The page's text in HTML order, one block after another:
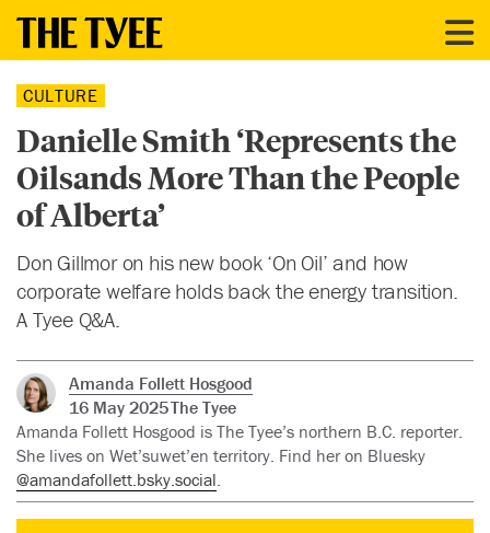
CULTURE
Danielle Smith ‘Represents the
Oilsands More Than the People
of Alberta’
Don Gillmor on his new book ‘On Oil’ and how
corporate welfare holds back the energy transition.
A Tyee Q&A.
Amanda Follett Hosgood
16 May 2025The Tyee
Amanda Follett Hosgood is The Tyee’s northern B.C. reporter.
She lives on Wet’suwet’en territory. Find her on Bluesky
@amandafollett.bsky.social.